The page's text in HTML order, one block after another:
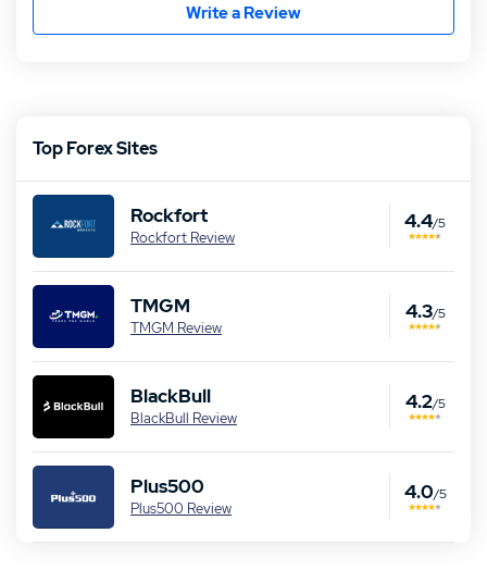
Write a Review
Top Forex Sites
Rockfort
Rockfort Review
4.4/5
TMGM
TMGM Review
4.3/5
BlackBull
BlackBull Review
4.2/5
Plus500
Plus500 Review
4.0/5
Our Top Alternative to eToro:
TMGM Review